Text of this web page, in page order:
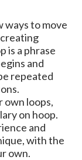
ways to move
is a phrase
and
repeated
own loops,
on hoop.
and
with the
own.